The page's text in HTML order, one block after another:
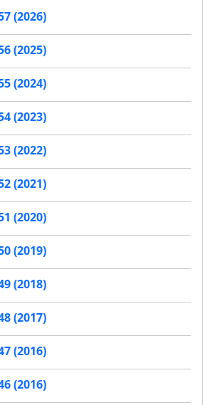
(2026)
(2025)
(2024)
(2023)
(2022)
(2021)
(2020)
(2019)
(2018)
(2017)
(2016)
(2016)